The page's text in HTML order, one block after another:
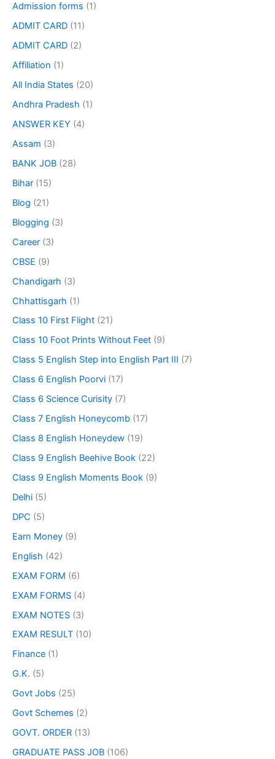
Admission forms (1)
ADMIT CARD (11)
ADMIT CARD (2)
Affiliation (1)
All India States (20)
Andhra Pradesh (1)
ANSWER KEY (4)
Assam (3)
BANK JOB (28)
Bihar (15)
Blog (21)
Blogging (3)
Career (3)
CBSE (9)
Chandigarh (3)
Chhattisgarh (1)
Class 10 First Flight (21)
Class 10 Foot Prints Without Feet (9)
Class 5 English Step into English Part III (7)
Class 6 English Poorvi (17)
Class 6 Science Curisity (7)
Class 7 English Honeycomb (17)
Class 8 English Honeydew (19)
Class 9 English Beehive Book (22)
Class 9 English Moments Book (9)
Delhi (5)
DPC (5)
Earn Money (9)
English (42)
EXAM FORM (6)
EXAM FORMS (4)
EXAM NOTES (3)
EXAM RESULT (10)
Finance (1)
G.K. (5)
Govt Jobs (25)
Govt Schemes (2)
GOVT. ORDER (13)
GRADUATE PASS JOB (106)